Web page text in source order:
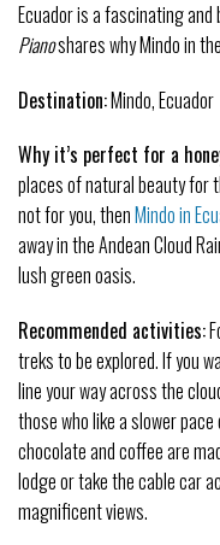
Ecuador is a fascinating
Pianoshares why Mindo in
Destination:Mindo, Ecuador
Why it’s perfect for a
places of natural beauty for
not for you, thenMindo in
away in the Andean Cloud
lush green oasis.
Recommended activities:
treks to be explored. If you
line your way across the
those who like a slower
chocolate and coffee are
lodge or take the cable car
magnificent views.